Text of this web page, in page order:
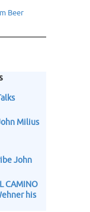
Beer
Milius
John
CAMINO
his